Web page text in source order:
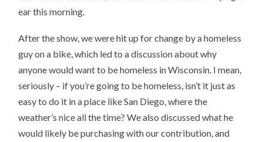
ear this morning.
After the show, we were hit up for change by a homeless
guy on a bike, which led to a discussion about why
anyone would want to be homeless in Wisconsin. I mean,
seriously – if you’re going to be homeless, isn’t it just as
easy to do it in a place like San Diego, where the
weather’s nice all the time? We also discussed what he
would likely be purchasing with our contribution, and